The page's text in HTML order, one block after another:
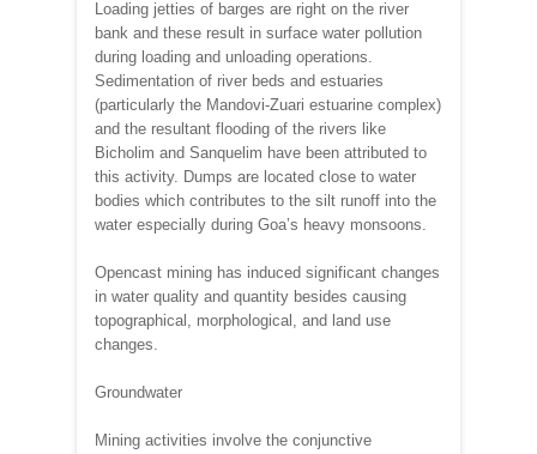
Loading jetties of barges are right on the river
bank and these result in surface water pollution
during loading and unloading operations.
Sedimentation of river beds and estuaries
(particularly the Mandovi-Zuari estuarine complex)
and the resultant flooding of the rivers like
Bicholim and Sanquelim have been attributed to
this activity. Dumps are located close to water
bodies which contributes to the silt runoff into the
water especially during Goa’s heavy monsoons.
Opencast mining has induced significant changes
in water quality and quantity besides causing
topographical, morphological, and land use
changes.
Groundwater
Mining activities involve the conjunctive